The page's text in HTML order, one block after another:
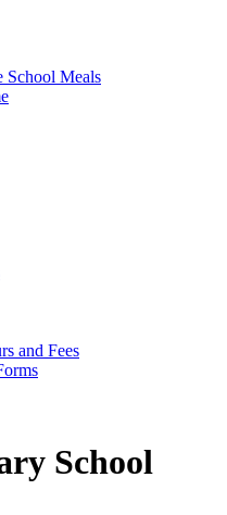
School Meals
and Fees
School